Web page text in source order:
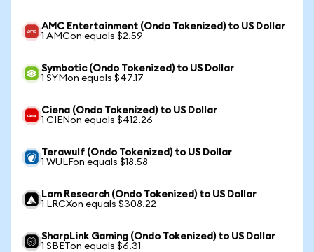
AMC Entertainment (Ondo Tokenized) to US Dollar
1 AMCon equals $2.59
Symbotic (Ondo Tokenized) to US Dollar
1 SYMon equals $47.17
Ciena (Ondo Tokenized) to US Dollar
1 CIENon equals $412.26
Terawulf (Ondo Tokenized) to US Dollar
1 WULFon equals $18.58
Lam Research (Ondo Tokenized) to US Dollar
1 LRCXon equals $308.22
SharpLink Gaming (Ondo Tokenized) to US Dollar
1 SBETon equals $6.31